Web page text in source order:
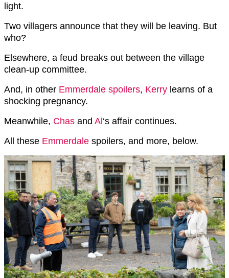
light.
Two villagers announce that they will be leaving. But
who?
Elsewhere, a feud breaks out between the village
clean-up committee.
And, in other Emmerdale spoilers, Kerry learns of a
shocking pregnancy.
Meanwhile, Chas and Al ‘s affair continues.
All these Emmerdale spoilers, and more, below.